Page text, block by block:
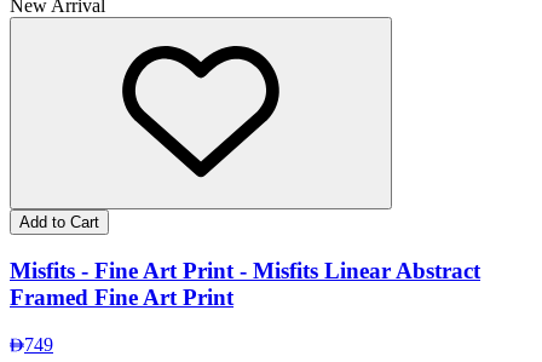
New Arrival
Add to Cart
Misfits - Fine Art Print - Misfits Linear Abstract
Framed Fine Art Print
749